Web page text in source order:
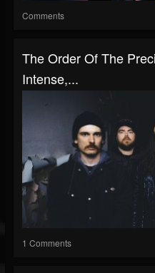
Comments
The Order Of The
Intense,...
1 Comments